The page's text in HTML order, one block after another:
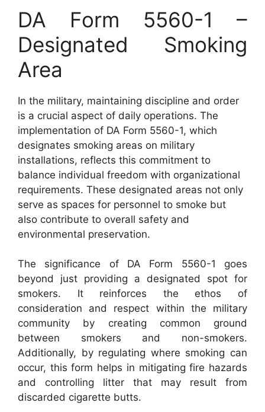
DA Form 5560-1 –
Designated Smoking
Area
In the military, maintaining discipline and order
is a crucial aspect of daily operations. The
implementation of DA Form 5560-1, which
designates smoking areas on military
installations, reflects this commitment to
balance individual freedom with organizational
requirements. These designated areas not only
serve as spaces for personnel to smoke but
also contribute to overall safety and
environmental preservation.
The significance of DA Form 5560-1 goes
beyond just providing a designated spot for
smokers. It reinforces the ethos of
consideration and respect within the military
community by creating common ground
between smokers and non-smokers.
Additionally, by regulating where smoking can
occur, this form helps in mitigating fire hazards
and controlling litter that may result from
discarded cigarette butts.